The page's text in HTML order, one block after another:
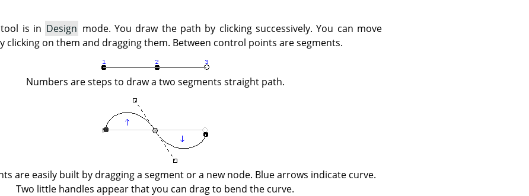
is in Design mode. You draw the path by clicking successively. You can move
clicking on them and dragging them. Between control points are segments.
Numbers are steps to draw a two segments straight path.
are easily built by dragging a segment or a new node. Blue arrows indicate curve.
Two little handles appear that you can drag to bend the curve.